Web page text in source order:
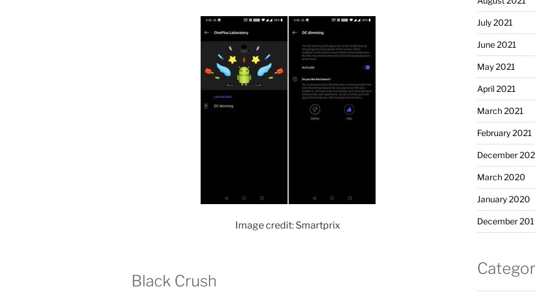
Image credit: Smartprix
Black Crush
July 2021
June 2021
May 2021
April 2021
March 2021
February 2021
December
March 2020
January 2020
December